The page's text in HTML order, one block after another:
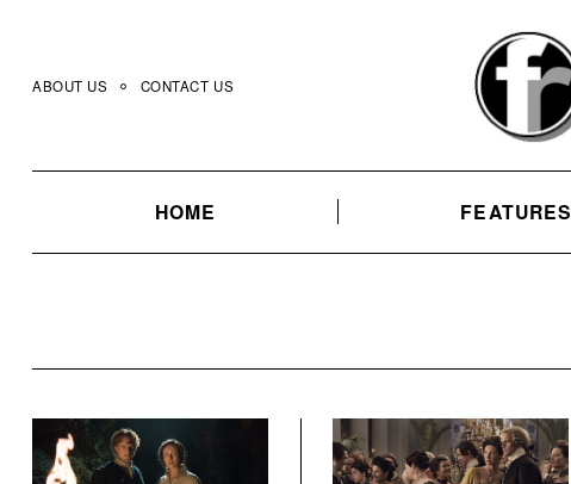
content
ABOUT US CONTACT US
HOME FEATURES